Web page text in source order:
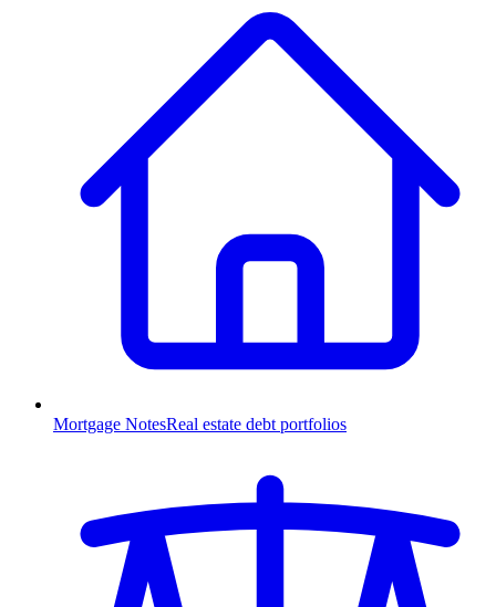
Mortgage NotesReal estate debt portfolios